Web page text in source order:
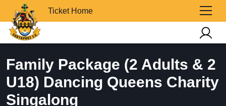
Ticket Home
Family Package (2 Adults & 2
U18) Dancing Queens Charity
Singalong